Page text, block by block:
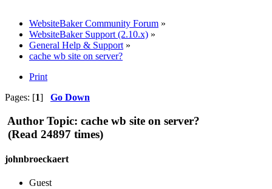
WebsiteBaker Community Forum »
WebsiteBaker Support (2.10.x) »
General Help & Support »
cache wb site on server?
Print
Pages: [1] Go Down
Author Topic: cache wb site on server?
(Read 24897 times)
johnbroeckaert
Guest